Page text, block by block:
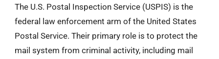
The U.S. Postal Inspection Service (USPIS) is the
federal law enforcement arm of the United States
Postal Service. Their primary role is to protect the
mail system from criminal activity, including mail